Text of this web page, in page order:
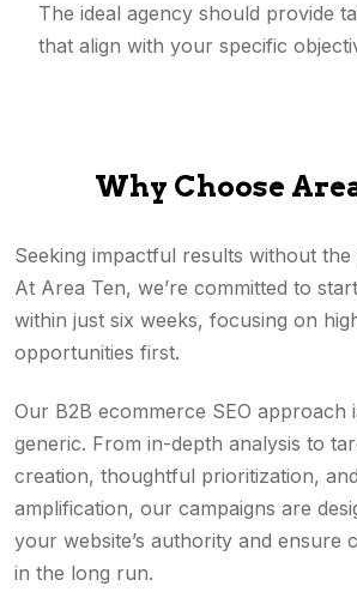
The ideal agency should provide
that align with your specific
Why Choose
Seeking impactful results without
At Area Ten, we’re committed to
within just six weeks, focusing on
opportunities first.
Our B2B ecommerce SEO approach
generic. From in-depth analysis to
creation, thoughtful prioritization,
amplification, our campaigns are
your website’s authority and ensure
in the long run.